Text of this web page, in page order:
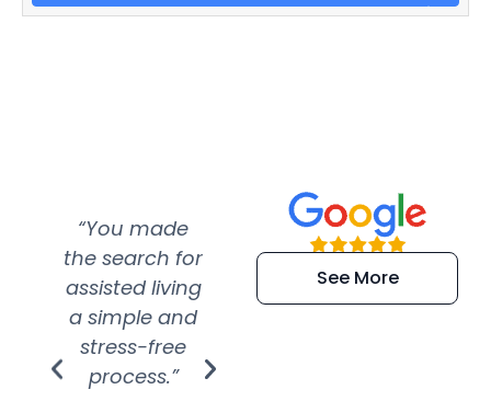
“You made
the search for
assisted living
a simple and
stress-free
process.”
“Super
efficient and
extremely kind
See More